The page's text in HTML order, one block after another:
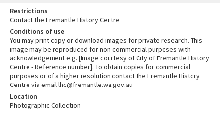
Restrictions
Contact the Fremantle History Centre
Conditions of use
You may print copy or download images for private research. This
image may be reproduced for non-commercial purposes with
acknowledgement e.g. [Image courtesy of City of Fremantle History
Centre - Reference number]. To obtain copies for commercial
purposes or of a higher resolution contact the Fremantle History
Centre via email lhc@fremantle.wa.gov.au
Location
Photographic Collection